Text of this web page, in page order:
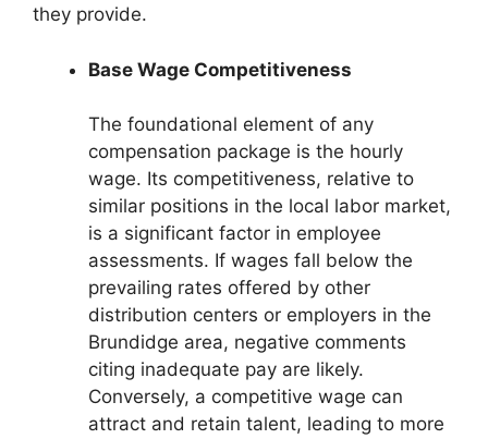
they provide.
Base Wage Competitiveness
The foundational element of any
compensation package is the hourly
wage. Its competitiveness, relative to
similar positions in the local labor market,
is a significant factor in employee
assessments. If wages fall below the
prevailing rates offered by other
distribution centers or employers in the
Brundidge area, negative comments
citing inadequate pay are likely.
Conversely, a competitive wage can
attract and retain talent, leading to more